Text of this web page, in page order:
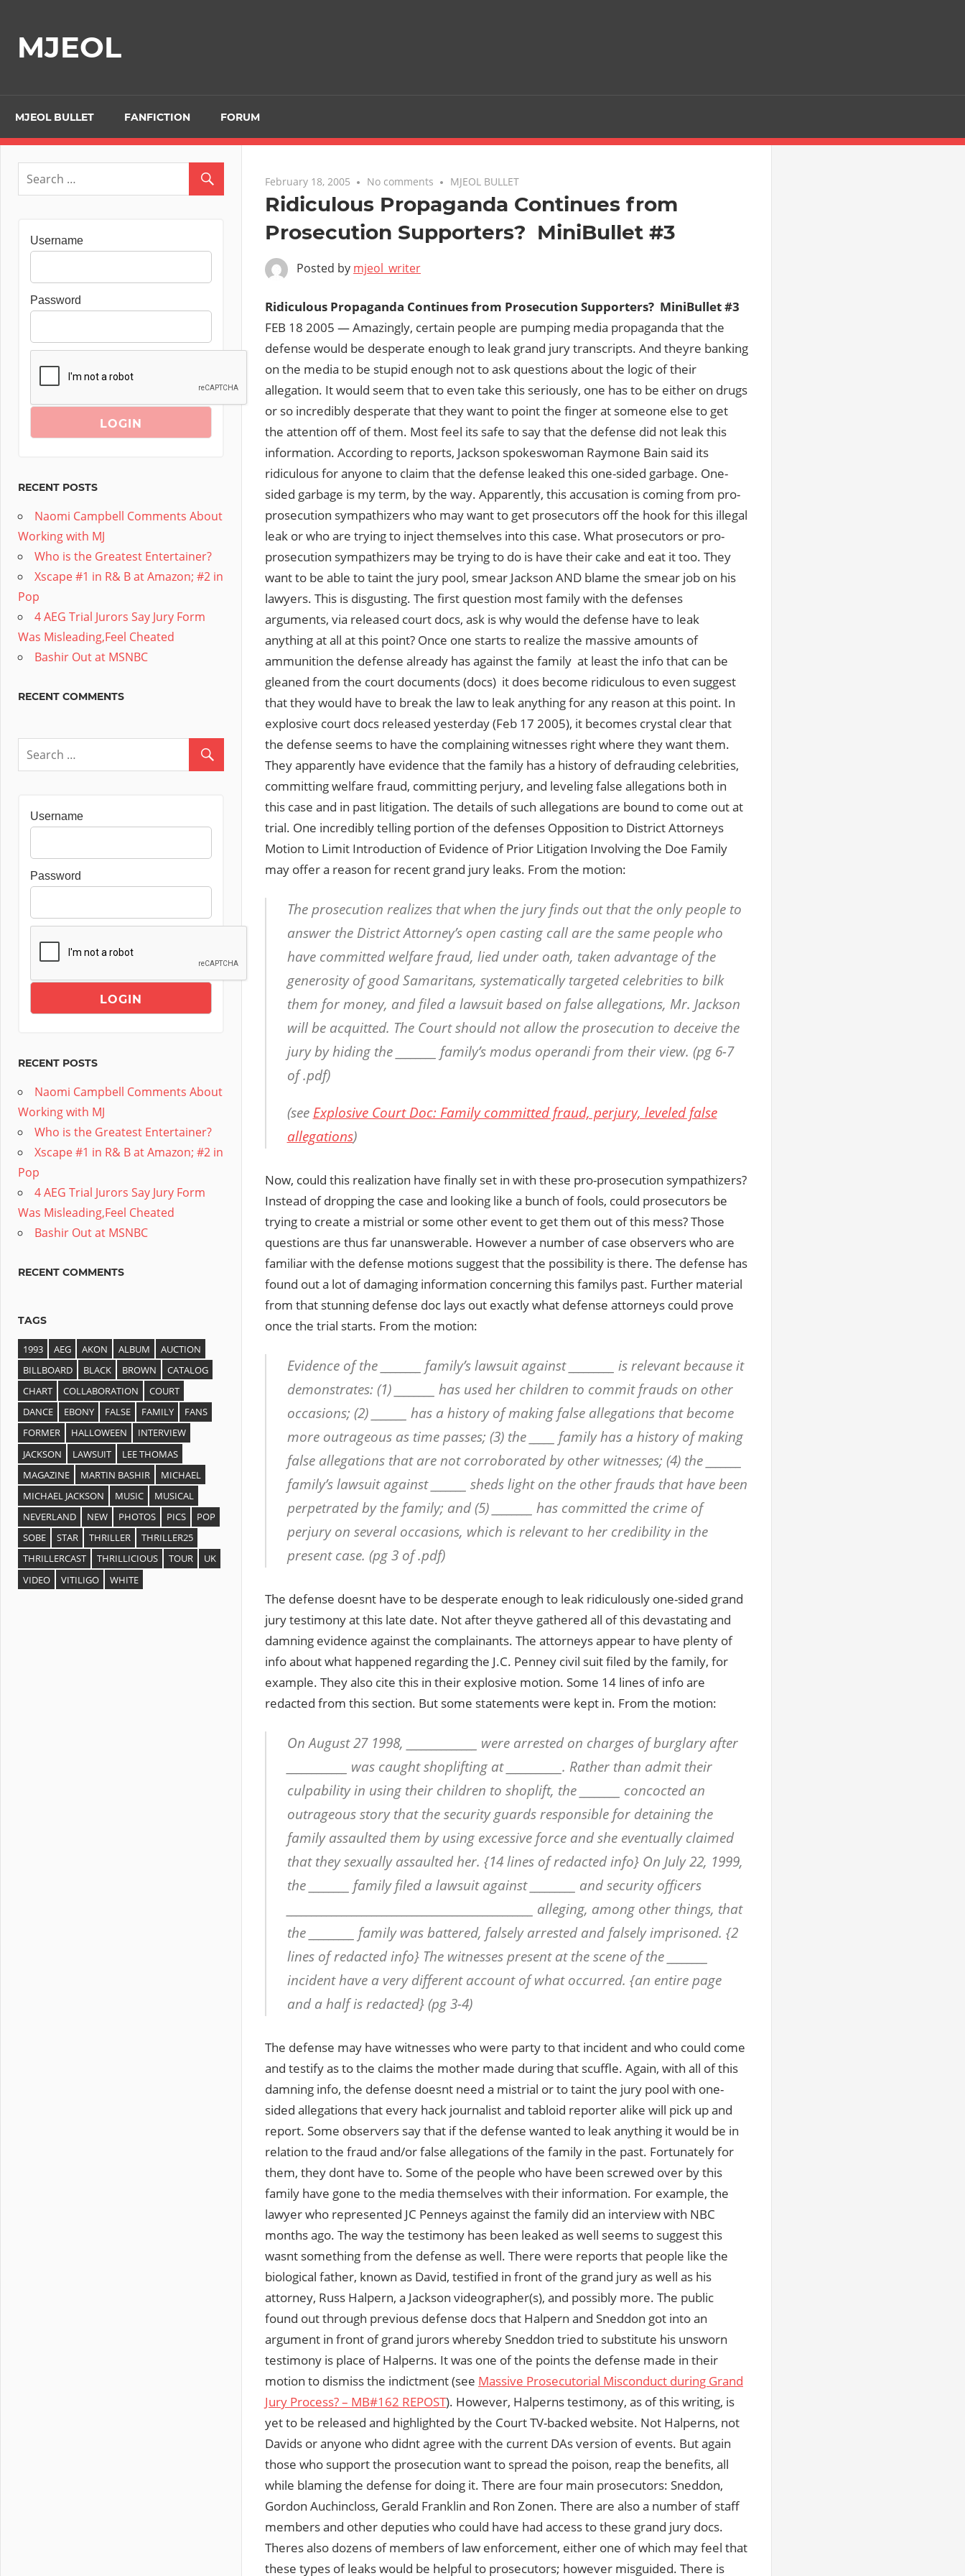
contentMJEOL
MJEOL BULLET FANFICTION FORUM
February 18, 2005 No comments MJEOL BULLET
Ridiculous Propaganda Continues from
Prosecution Supporters?  MiniBullet #3
Posted by mjeol_writer
Ridiculous Propaganda Continues from Prosecution Supporters?  MiniBullet #3
FEB 18 2005 — Amazingly, certain people are pumping media propaganda that the
defense would be desperate enough to leak grand jury transcripts. And theyre banking
on the media to be stupid enough not to ask questions about the logic of their
allegation. It would seem that to even take this seriously, one has to be either on drugs
or so incredibly desperate that they want to point the finger at someone else to get
the attention off of them. Most feel its safe to say that the defense did not leak this
information. According to reports, Jackson spokeswoman Raymone Bain said its
ridiculous for anyone to claim that the defense leaked this one-sided garbage. One-
sided garbage is my term, by the way. Apparently, this accusation is coming from pro-
prosecution sympathizers who may want to get prosecutors off the hook for this illegal
leak or who are trying to inject themselves into this case. What prosecutors or pro-
prosecution sympathizers may be trying to do is have their cake and eat it too. They
want to be able to taint the jury pool, smear Jackson AND blame the smear job on his
lawyers. This is disgusting. The first question most family with the defenses
arguments, via released court docs, ask is why would the defense have to leak
anything at all at this point? Once one starts to realize the massive amounts of
ammunition the defense already has against the family  at least the info that can be
gleaned from the court documents (docs)  it does become ridiculous to even suggest
that they would have to break the law to leak anything for any reason at this point. In
explosive court docs released yesterday (Feb 17 2005), it becomes crystal clear that
the defense seems to have the complaining witnesses right where they want them.
They apparently have evidence that the family has a history of defrauding celebrities,
committing welfare fraud, committing perjury, and leveling false allegations both in
this case and in past litigation. The details of such allegations are bound to come out at
trial. One incredibly telling portion of the defenses Opposition to District Attorneys
Motion to Limit Introduction of Evidence of Prior Litigation Involving the Doe Family
may offer a reason for recent grand jury leaks. From the motion:
The prosecution realizes that when the jury finds out that the only people to
answer the District Attorney’s open casting call are the same people who
have committed welfare fraud, lied under oath, taken advantage of the
generosity of good Samaritans, systematically targeted celebrities to bilk
them for money, and filed a lawsuit based on false allegations, Mr. Jackson
will be acquitted. The Court should not allow the prosecution to deceive the
jury by hiding the ________ family’s modus operandi from their view. (pg 6-7
of .pdf)
(see Explosive Court Doc: Family committed fraud, perjury, leveled false
allegations)
Now, could this realization have finally set in with these pro-prosecution sympathizers?
Instead of dropping the case and looking like a bunch of fools, could prosecutors be
trying to create a mistrial or some other event to get them out of this mess? Those
questions are thus far unanswerable. However a number of case observers who are
familiar with the defense motions suggest that the possibility is there. The defense has
found out a lot of damaging information concerning this familys past. Further material
from that stunning defense doc lays out exactly what defense attorneys could prove
once the trial starts. From the motion:
Evidence of the ________ family’s lawsuit against _________ is relevant because it
demonstrates: (1) ________ has used her children to commit frauds on other
occasions; (2) _______ has a history of making false allegations that become
more outrageous as time passes; (3) the _____ family has a history of making
false allegations that are not corroborated by other witnesses; (4) the _______
family’s lawsuit against _______ sheds light on the other frauds that have been
perpetrated by the family; and (5) ________ has committed the crime of
perjury on several occasions, which is relevant to her credibility in the
present case. (pg 3 of .pdf)
The defense doesnt have to be desperate enough to leak ridiculously one-sided grand
jury testimony at this late date. Not after theyve gathered all of this devastating and
damning evidence against the complainants. The attorneys appear to have plenty of
info about what happened regarding the J.C. Penney civil suit filed by the family, for
example. They also cite this in their explosive motion. Some 14 lines of info are
redacted from this section. But some statements were kept in. From the motion:
On August 27 1998, ______________ were arrested on charges of burglary after
____________ was caught shoplifting at ___________. Rather than admit their
culpability in using their children to shoplift, the ________ concocted an
outrageous story that the security guards responsible for detaining the
family assaulted them by using excessive force and she eventually claimed
that they sexually assaulted her. {14 lines of redacted info} On July 22, 1999,
the ________ family filed a lawsuit against _________ and security officers
_________________________________________________ alleging, among other things, that
the _________ family was battered, falsely arrested and falsely imprisoned. {2
lines of redacted info} The witnesses present at the scene of the ________
incident have a very different account of what occurred. {an entire page
and a half is redacted} (pg 3-4)
The defense may have witnesses who were party to that incident and who could come
and testify as to the claims the mother made during that scuffle. Again, with all of this
damning info, the defense doesnt need a mistrial or to taint the jury pool with one-
sided allegations that every hack journalist and tabloid reporter alike will pick up and
report. Some observers say that if the defense wanted to leak anything it would be in
relation to the fraud and/or false allegations of the family in the past. Fortunately for
them, they dont have to. Some of the people who have been screwed over by this
family have gone to the media themselves with their information. For example, the
lawyer who represented JC Penneys against the family did an interview with NBC
months ago. The way the testimony has been leaked as well seems to suggest this
wasnt something from the defense as well. There were reports that people like the
biological father, known as David, testified in front of the grand jury as well as his
attorney, Russ Halpern, a Jackson videographer(s), and possibly more. The public
found out through previous defense docs that Halpern and Sneddon got into an
argument in front of grand jurors whereby Sneddon tried to substitute his unsworn
testimony is place of Halperns. It was one of the points the defense made in their
motion to dismiss the indictment (see Massive Prosecutorial Misconduct during Grand
Jury Process? – MB#162 REPOST). However, Halperns testimony, as of this writing, is
yet to be released and highlighted by the Court TV-backed website. Not Halperns, not
Davids or anyone who didnt agree with the current DAs version of events. But again
those who support the prosecution want to spread the poison, reap the benefits, all
while blaming the defense for doing it. There are four main prosecutors: Sneddon,
Gordon Auchincloss, Gerald Franklin and Ron Zonen. There are also a number of staff
members and other deputies who could have had access to these grand jury docs.
Theres also dozens of members of law enforcement, either one of which may feel that
these types of leaks would be helpful to prosecutors; however misguided. There is
Username
Password
RECENT POSTS
Naomi Campbell Comments About
Working with MJ
Who is the Greatest Entertainer?
Xscape #1 in R& B at Amazon; #2 in
Pop
4 AEG Trial Jurors Say Jury Form
Was Misleading,Feel Cheated
Bashir Out at MSNBC
RECENT COMMENTS
Username
Password
RECENT POSTS
Naomi Campbell Comments About
Working with MJ
Who is the Greatest Entertainer?
Xscape #1 in R& B at Amazon; #2 in
Pop
4 AEG Trial Jurors Say Jury Form
Was Misleading,Feel Cheated
Bashir Out at MSNBC
RECENT COMMENTS
TAGS
1993 AEG AKON ALBUM
AUCTION
BILLBOARD
BLACK BROWN
CATALOG
CHART
COLLABORATION
COURT
DANCE
EBONY FALSE FAMILY
FANS
FORMER
HALLOWEEN
INTERVIEW
JACKSON
LAWSUIT
LEE THOMAS
MAGAZINE
MARTIN BASHIR
MICHAEL
MICHAEL JACKSON
MUSIC
MUSICAL
NEVERLAND
NEW PHOTOS PICS
POP
SOBE
STAR THRILLER
THRILLER25
THRILLERCAST
THRILLICIOUS TOUR
UK
VIDEO
VITILIGO WHITE